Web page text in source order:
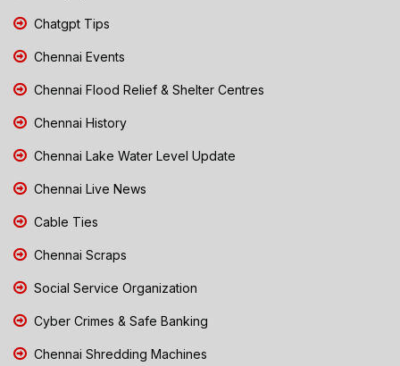
Chatgpt Tips
Chennai Events
Chennai Flood Relief & Shelter Centres
Chennai History
Chennai Lake Water Level Update
Chennai Live News
Cable Ties
Chennai Scraps
Social Service Organization
Cyber Crimes & Safe Banking
Chennai Shredding Machines